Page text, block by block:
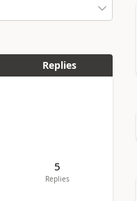
Replies
5
Replies